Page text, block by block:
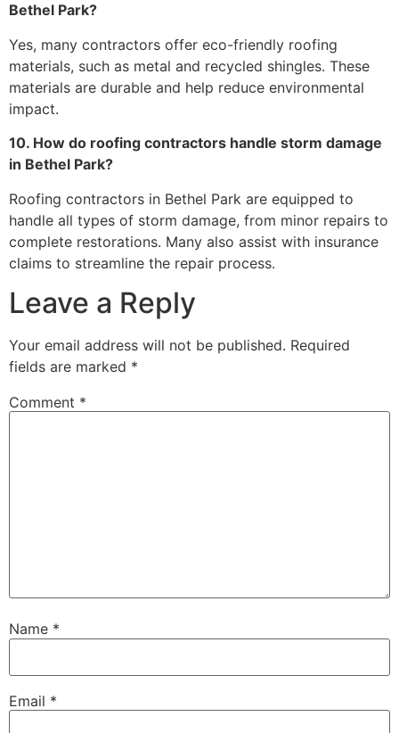
Bethel Park?
Yes, many contractors offer eco-friendly roofing
materials, such as metal and recycled shingles. These
materials are durable and help reduce environmental
impact.
10. How do roofing contractors handle storm damage
in Bethel Park?
Roofing contractors in Bethel Park are equipped to
handle all types of storm damage, from minor repairs to
complete restorations. Many also assist with insurance
claims to streamline the repair process.
Leave a Reply
Your email address will not be published. Required
fields are marked *
Comment *
Name *
Email *